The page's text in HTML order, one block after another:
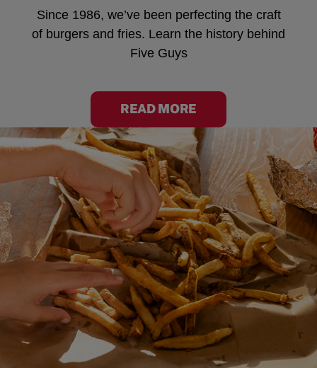
Since 1986, we’ve been perfecting the craft
of burgers and fries. Learn the history behind
Five Guys
READ MORE